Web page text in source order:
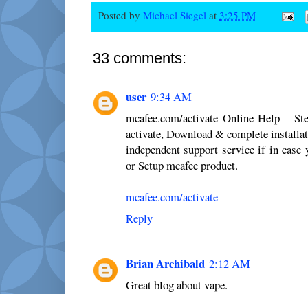
Posted by Michael Siegel at 3:25 PM
33 comments:
user 9:34 AM
mcafee.com/activate Online Help –
activate, Download & complete
independent support service if in
or Setup mcafee product.
mcafee.com/activate
Reply
Brian Archibald 2:12 AM
Great blog about vape.